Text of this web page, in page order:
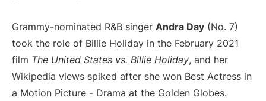
Grammy-nominated R&B singer Andra Day (No. 7)
took the role of Billie Holiday in the February 2021
film The United States vs. Billie Holiday, and her
Wikipedia views spiked after she won Best Actress in
a Motion Picture - Drama at the Golden Globes.